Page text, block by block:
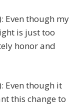
Even though my
is just too
honor and
Even though it
this change to